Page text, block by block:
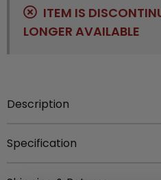
ITEM IS
LONGER AVAILABLE
Description
Specification